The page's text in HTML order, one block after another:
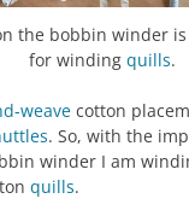
the bobbin winder
for winding quills.
weave cotton
. So, with the
winder I am
quills.